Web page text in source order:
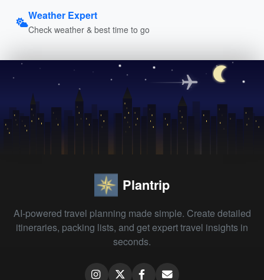
Weather Expert
Check weather & best time to go
Plantrip
AI-powered travel planning made simple. Create detailed
itineraries, packing lists, and get expert travel insights in
seconds.